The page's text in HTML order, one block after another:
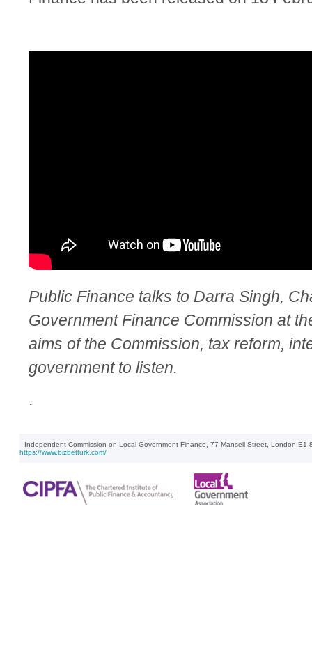
Public Finance talks to Darra Singh,
Government Finance Commission at
aims of the Commission, tax reform,
government to listen.
.
Independent Commission on Local Government Finance, 77 Mansell Street, London
https://www.bizbetturk.com/